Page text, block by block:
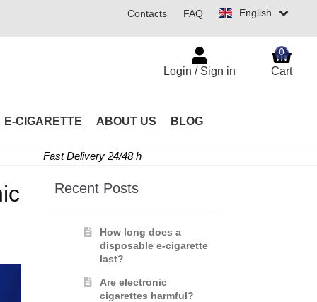
English
Contacts FAQ
E-CIGARETTE ABOUT US BLOG
Login / Sign in Cart
0
Fast Delivery 24/48 h
Recent Posts
How long does a
disposable e-cigarette
last?
Are electronic
cigarettes harmful?